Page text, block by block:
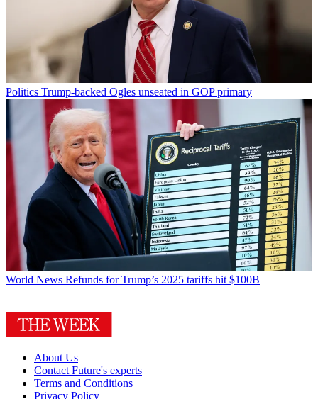
Politics Trump-backed Ogles unseated in GOP primary
World News Refunds for Trump’s 2025 tariffs hit $100B
About Us
Contact Future's experts
Terms and Conditions
Privacy Policy